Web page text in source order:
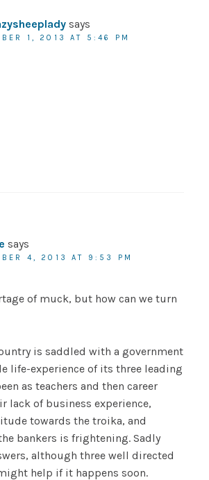
says
1, 2013 AT 5:46 PM
says
4, 2013 AT 9:53 PM
of muck, but how can we turn
is saddled with a government
life-experience of its three leading
as teachers and then career
lack of business experience,
towards the troika, and
bankers is frightening. Sadly
although three well directed
help if it happens soon.